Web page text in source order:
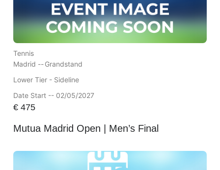
Tennis
Madrid --Grandstand
Lower Tier - Sideline
Date Start -- 02/05/2027
€475
Mutua Madrid Open | Men’s Final